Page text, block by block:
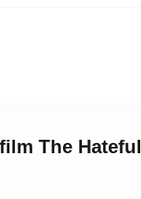
The Hateful